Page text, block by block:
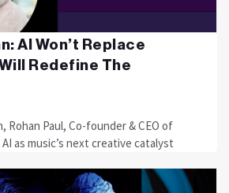
AI Won’t Replace
Redefine The
Rohan Paul, Co-founder & CEO of
as music’s next creative catalyst